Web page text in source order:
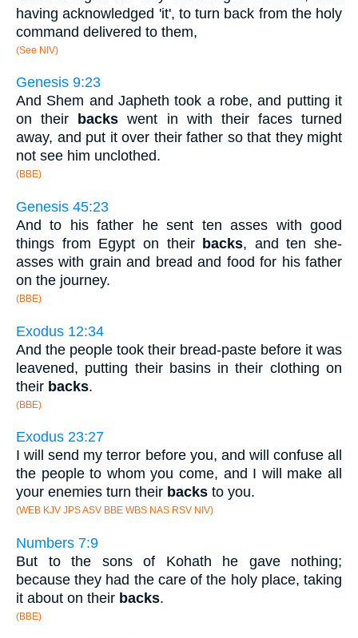
having acknowledged 'it', to turn back from the holy
command delivered to them,
(See NIV)
Genesis 9:23
And Shem and Japheth took a robe, and putting it
on their
backs went in with their faces turned
away, and put it over their father so that they might
not see him unclothed.
(BBE)
Genesis 45:23
And to his father he sent ten asses with good
things from Egypt on their backs, and ten she-
asses with grain and bread and food for his father
on the journey.
(BBE)
Exodus 12:34
And the people took their bread-paste before it was
leavened, putting their basins in their clothing on
their backs.
(BBE)
Exodus 23:27
I will send my terror before you, and will confuse all
the people to whom you come, and I will make all
your enemies turn their backs to you.
(WEB KJV JPS ASV BBE WBS NAS RSV NIV)
Numbers 7:9
But to the sons of Kohath he gave nothing;
because they had the care of the holy place, taking
it about on their backs.
(BBE)